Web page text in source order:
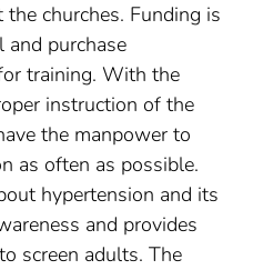
churches. Funding is
and purchase
training. With the
instruction of the
the manpower to
as often as possible.
hypertension and its
and provides
screen adults. The